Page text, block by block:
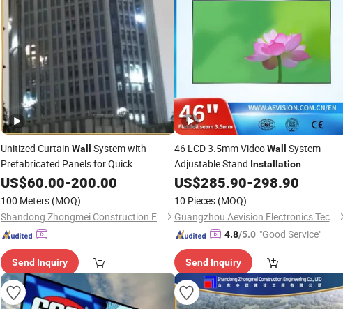
Unitized Curtain Wall
System with
Prefabricated Panels for Quick
Installationand Modern Facade Design
US$60.00-200.00
100 Meters (MOQ)
Shandong Zhongmei Construction Engineering Co., Ltd.
Send Inquiry
46 LCD 3.5mm VideoWall
System
Adjustable Stand Installation
US$285.90-298.90
10 Pieces (MOQ)
Guangzhou Aevision Electronics Technology Co., Ltd.
4.8/5.0 "Good Service"
Send Inquiry